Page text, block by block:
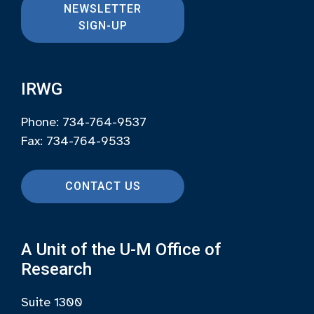
NEWSLETTER
SIGN-UP
IRWG
Phone: 734-764-9537
Fax: 734-764-9533
CONTACT US
A Unit of the U-M Office of
Research
Suite 1300